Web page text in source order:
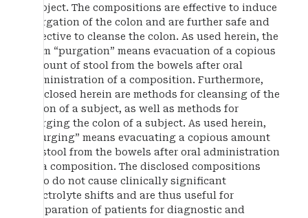
subject. The compositions are effective to induce
purgation of the colon and are further safe and
effective to cleanse the colon. As used herein, the
term “purgation” means evacuation of a copious
amount of stool from the bowels after oral
administration of a composition. Furthermore,
disclosed herein are methods for cleansing of the
colon of a subject, as well as methods for
purging the colon of a subject. As used herein,
“purging” means evacuating a copious amount
of stool from the bowels after oral administration
of a composition. The disclosed compositions
also do not cause clinically significant
electrolyte shifts and are thus useful for
preparation of patients for diagnostic and